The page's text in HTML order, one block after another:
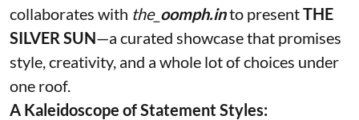
collaborates with the_ oomph.into presentTHE
SILVER SUN—a curated showcase that promises
style, creativity, and a whole lot of choices under
one roof.
A Kaleidoscope of Statement Styles: